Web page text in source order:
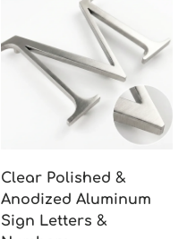
Clear Polished &
Anodized Aluminum
Sign Letters &